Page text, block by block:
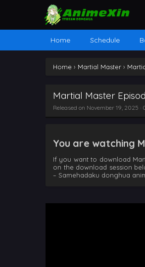
Home Schedule
Home › Martial Master ›
Martial Master
Released on November 19, 2025 ·
You are watching
If you want to download
on the download session
– Samehadaku donghua